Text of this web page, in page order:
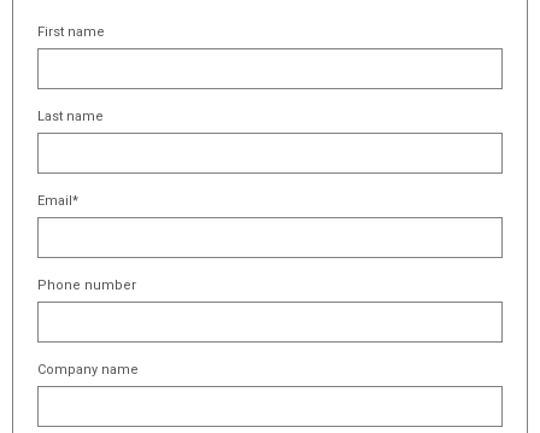
First name
Last name
Email*
Phone number
Company name